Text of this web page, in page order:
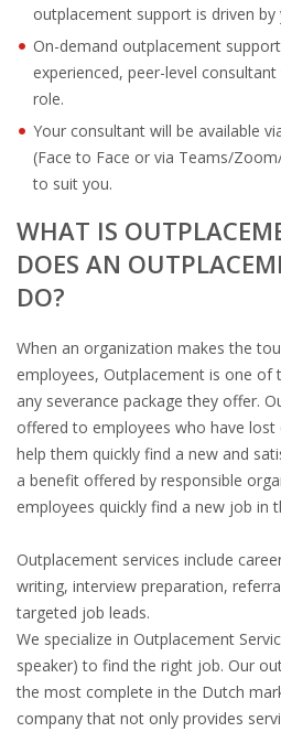
outplacement support is driven by
On-demand outplacement
experienced, peer-level
role.
Your consultant will be available
(Face to Face or via Teams/
to suit you.
WHAT IS
DOES AN
DO?
When an organization makes the
employees, Outplacement is one
any severance package they offer.
offered to employees who have
help them quickly find a new and
a benefit offered by responsible
employees quickly find a new job in
Outplacement services include
writing, interview preparation,
targeted job leads.
We specialize in Outplacement
speaker) to find the right job. Our​
the most complete in the Dutch
company that not only provides